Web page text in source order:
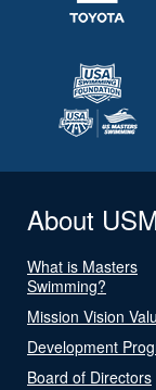
About
What is Masters
Swimming?
Mission Vision
Development
Board of Directors